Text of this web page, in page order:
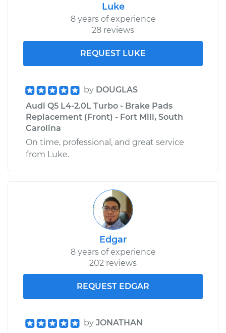
Luke
8 years of experience
28 reviews
REQUEST LUKE
by DOUGLAS
Audi Q5 L4-2.0L Turbo - Brake Pads
Replacement (Front) - Fort Mill, South
Carolina
On time, professional, and great service
from Luke.
Edgar
8 years of experience
202 reviews
REQUEST EDGAR
by JONATHAN